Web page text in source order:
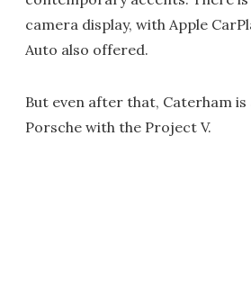
camera display, with Apple
Auto also offered.
But even after that, Caterham
Porsche with the Project V.